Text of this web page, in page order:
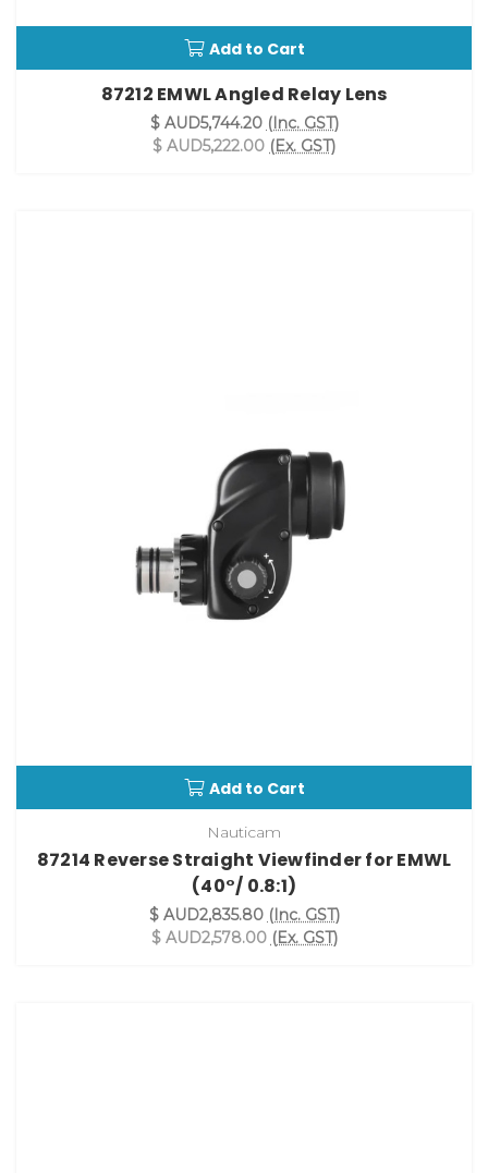
Add to Cart
87212 EMWL Angled Relay Lens
$ AUD5,744.20 (Inc. GST)
$ AUD5,222.00 (Ex. GST)
Add to Cart
Nauticam
87214 Reverse Straight Viewfinder for EMWL
(40°/ 0.8:1)
$ AUD2,835.80 (Inc. GST)
$ AUD2,578.00 (Ex. GST)